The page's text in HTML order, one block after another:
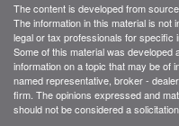
The content is developed from
The information in this material is not
legal or tax professionals for specific
Some of this material was
information on a topic that may be of
named representative, broker -
firm. The opinions expressed and
should not be considered a